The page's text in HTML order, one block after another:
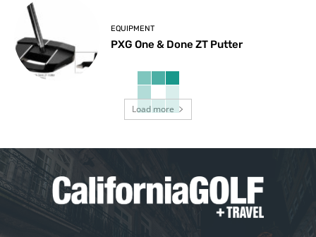
EQUIPMENT
PXG One & Done ZT Putter
Load more